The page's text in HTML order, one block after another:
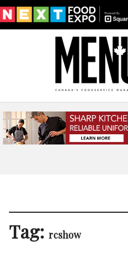
Tag: rcshow